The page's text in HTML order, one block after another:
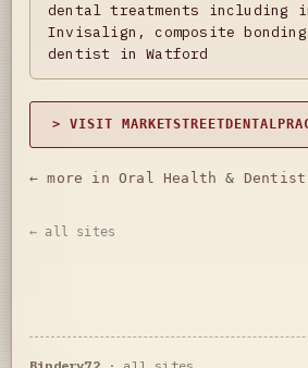
dental treatments including
Invisalign, composite
dentist in Watford
> VISIT
← more in Oral Health &
← all sites